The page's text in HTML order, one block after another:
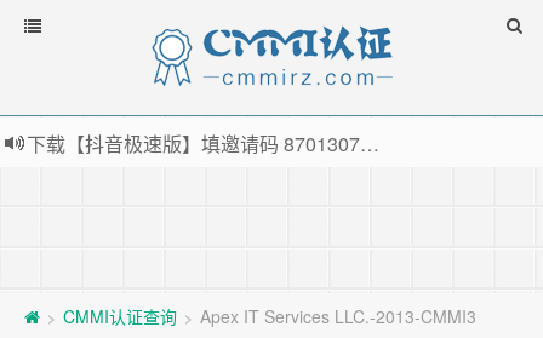
下载【抖音极速版】填邀请码 870130746 即可领38元红包，可立即支付宝提现！！
> CMMI认证查询 > Apex IT Services LLC.-2013-CMMI3